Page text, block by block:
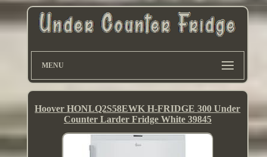
MENU
Hoover HONLQ2S58EWK H-FRIDGE 300 Under
Counter Larder Fridge White 39845